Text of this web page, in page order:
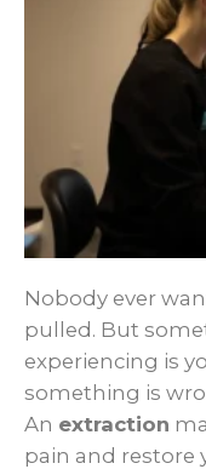
Nobody ever
pulled. But
experiencing is
something is
An extraction
pain and restore